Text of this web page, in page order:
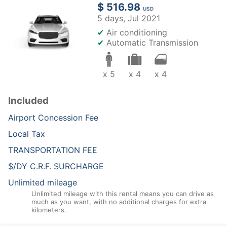
$ 516.98 USD
5 days, Jul 2021
✔ Air conditioning
✔ Automatic Transmission
x 5 x 4 x 4
Included
Airport Concession Fee
Local Tax
TRANSPORTATION FEE
$/DY C.R.F. SURCHARGE
Unlimited mileage
Unlimited mileage with this rental means you can drive as
much as you want, with no additional charges for extra
kilometers.